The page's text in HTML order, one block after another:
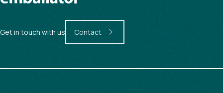
Get in touch with us Contact